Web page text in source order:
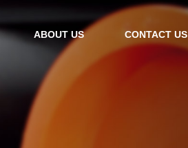
ABOUT US CONTACT US